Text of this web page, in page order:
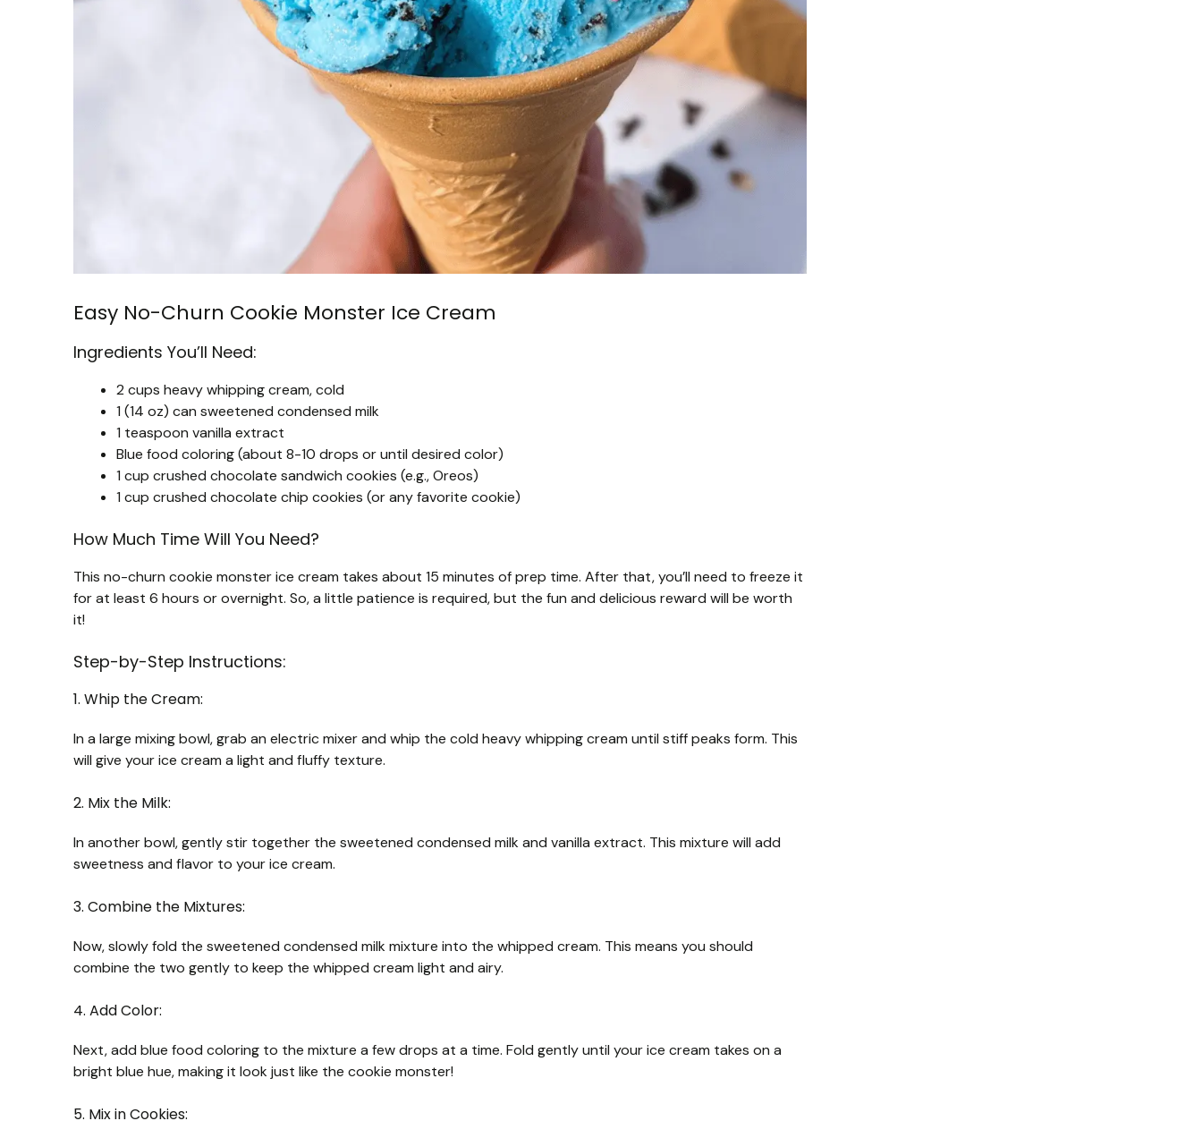
Easy No-Churn Cookie Monster Ice Cream
Ingredients You’ll Need:
2 cups heavy whipping cream, cold
1 (14 oz) can sweetened condensed milk
1 teaspoon vanilla extract
Blue food coloring (about 8-10 drops or until desired color)
1 cup crushed chocolate sandwich cookies (e.g., Oreos)
1 cup crushed chocolate chip cookies (or any favorite cookie)
How Much Time Will You Need?
This no-churn cookie monster ice cream takes about 15 minutes of prep time. After that, you’ll need to freeze it
for at least 6 hours or overnight. So, a little patience is required, but the fun and delicious reward will be worth
it!
Step-by-Step Instructions:
1. Whip the Cream:
In a large mixing bowl, grab an electric mixer and whip the cold heavy whipping cream until stiff peaks form. This
will give your ice cream a light and fluffy texture.
2. Mix the Milk:
In another bowl, gently stir together the sweetened condensed milk and vanilla extract. This mixture will add
sweetness and flavor to your ice cream.
3. Combine the Mixtures:
Now, slowly fold the sweetened condensed milk mixture into the whipped cream. This means you should
combine the two gently to keep the whipped cream light and airy.
4. Add Color:
Next, add blue food coloring to the mixture a few drops at a time. Fold gently until your ice cream takes on a
bright blue hue, making it look just like the cookie monster!
5. Mix in Cookies: